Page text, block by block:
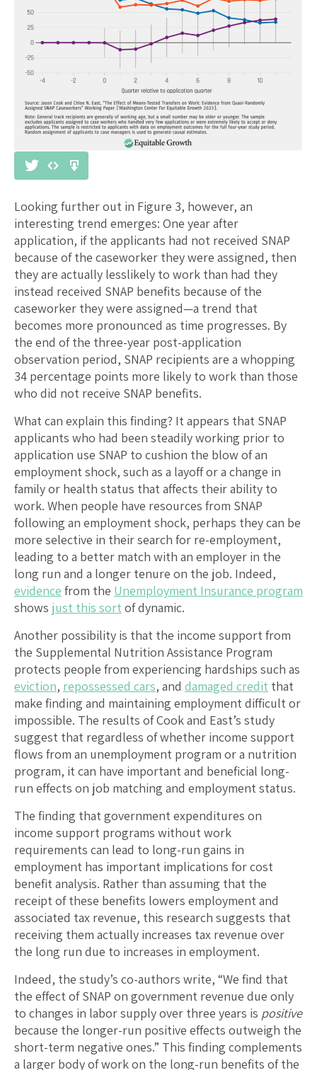
Looking further out in Figure 3, however, an
interesting trend emerges: One year after
application, if the applicants had not received SNAP
because of the caseworker they were assigned, then
they are actually lesslikely to work than had they
instead received SNAP benefits because of the
caseworker they were assigned—a trend that
becomes more pronounced as time progresses. By
the end of the three-year post-application
observation period, SNAP recipients are a whopping
34 percentage points more likely to work than those
who did not receive SNAP benefits.
What can explain this finding? It appears that SNAP
applicants who had been steadily working prior to
application use SNAP to cushion the blow of an
employment shock, such as a layoff or a change in
family or health status that affects their ability to
work. When people have resources from SNAP
following an employment shock, perhaps they can be
more selective in their search for re-employment,
leading to a better match with an employer in the
long run and a longer tenure on the job. Indeed,
evidence from the Unemployment Insurance program
shows just this sort of dynamic.
Another possibility is that the income support from
the Supplemental Nutrition Assistance Program
protects people from experiencing hardships such as
eviction, repossessed cars, and damaged credit that
make finding and maintaining employment difficult or
impossible. The results of Cook and East’s study
suggest that regardless of whether income support
flows from an unemployment program or a nutrition
program, it can have important and beneficial long-
run effects on job matching and employment status.
The finding that government expenditures on
income support programs without work
requirements can lead to long-run gains in
employment has important implications for cost
benefit analysis. Rather than assuming that the
receipt of these benefits lowers employment and
associated tax revenue, this research suggests that
receiving them actually increases tax revenue over
the long run due to increases in employment.
Indeed, the study’s co-authors write, “We find that
the effect of SNAP on government revenue due only
to changes in labor supply over three years is positive
because the longer-run positive effects outweigh the
short-term negative ones.” This finding complements
a larger body of work on the long-run benefits of the